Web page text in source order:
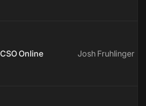
CSO Online Josh Fruhlinger